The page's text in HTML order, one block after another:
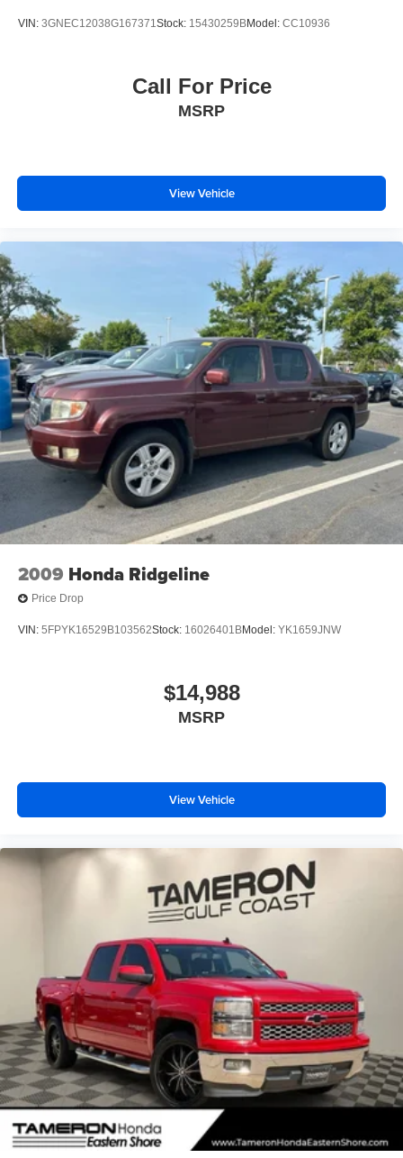
VIN: 3GNEC12038G167371Stock: 15430259BModel: CC10936
Call For Price
MSRP
View Vehicle
2009 Honda Ridgeline
Price Drop
VIN: 5FPYK16529B103562Stock: 16026401BModel: YK1659JNW
$14,988
MSRP
View Vehicle